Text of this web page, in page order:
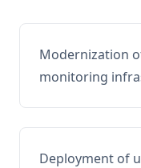
Modernization
monitoring
Deployment of